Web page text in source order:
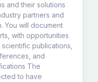
and their solutions
partners and
You will document
with opportunities
publications,
and
The
to have